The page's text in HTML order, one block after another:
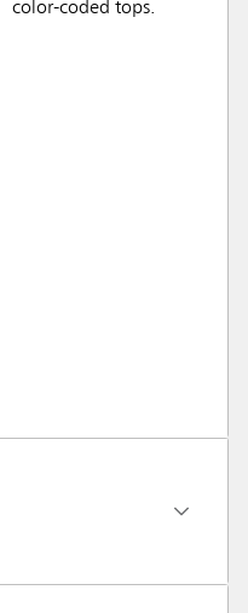
color-coded tops.